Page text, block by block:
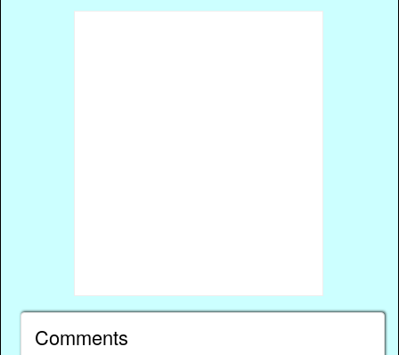
Comments